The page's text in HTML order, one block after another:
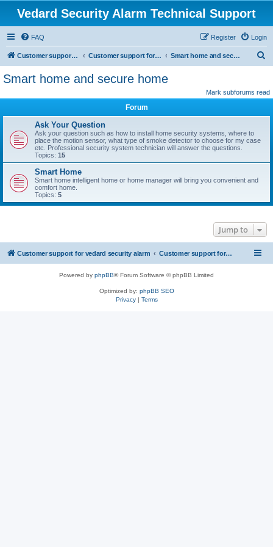
Vedard Security Alarm Technical Support
FAQ Login
Register
Customer support for vedard security alarm Customer support for vedard security alarm Smart home and secure home
r
Smart home and secure home
Mark subforums read
Forum
Ask Your Question
Ask your question such as how to install home security systems, where to
place the motion sensor, what type of smoke detector to choose for my case
etc. Professional security system technician will answer the questions.
Topics: 15
Smart Home
Smart home intelligent home or home manager will bring you convenient and
comfort home.
Topics: 5
Jump to
Customer support for vedard security alarm Customer support for vedard security alarm
Powered by phpBB® Forum Software © phpBB Limited
Optimized by: phpBB SEO
Privacy| Terms